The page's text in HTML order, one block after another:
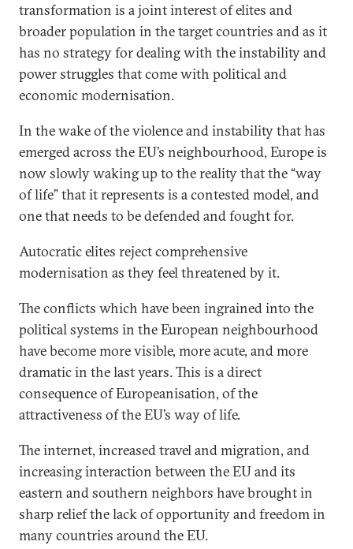
transformation is a joint interest of elites and
broader population in the target countries and as it
has no strategy for dealing with the instability and
power struggles that come with political and
economic modernisation.
In the wake of the violence and instability that has
emerged across the EU’s neighbourhood, Europe is
now slowly waking up to the reality that the “way
of life” that it represents is a contested model, and
one that needs to be defended and fought for.
Autocratic elites reject comprehensive
modernisation as they feel threatened by it.
The conflicts which have been ingrained into the
political systems in the European neighbourhood
have become more visible, more acute, and more
dramatic in the last years. This is a direct
consequence of Europeanisation, of the
attractiveness of the EU’s way of life.
The internet, increased travel and migration, and
increasing interaction between the EU and its
eastern and southern neighbors have brought in
sharp relief the lack of opportunity and freedom in
many countries around the EU.